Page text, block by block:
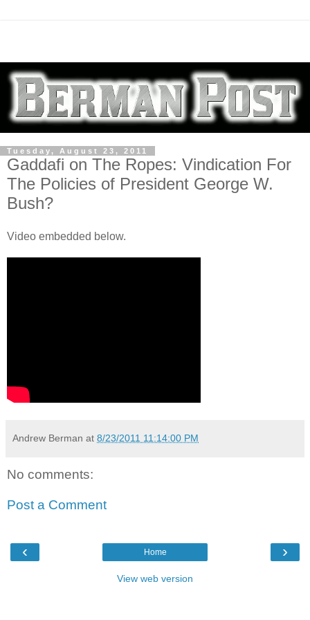
Tuesday, August 23, 2011
Gaddafi on The Ropes: Vindication For
The Policies of President George W.
Bush?
Video embedded below.
Andrew Berman at 8/23/2011 11:14:00 PM
No comments:
Post a Comment
‹ ›
Home
View web version